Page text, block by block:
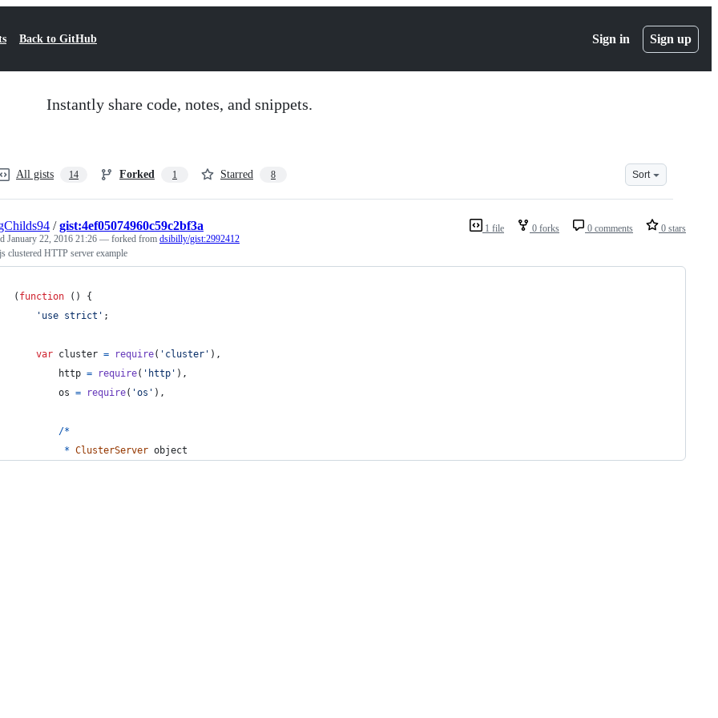
Back to GitHub Sign in Sign up
Instantly share code, notes, and snippets.
All gists 14 Forked 1 Starred 8 Sort
1 file 0 forks 0 comments 0 stars
/gist:4ef05074960c59c2bf3a
January 22, 2016 21:26 — forked from dsibilly/gist:2992412
clustered HTTP server example
( function ( )
{
'use strict' ;
var cluster = require( 'cluster' ) ,
http = require( 'http' ) ,
os = require( 'os' ) ,
/*
* ClusterServer object